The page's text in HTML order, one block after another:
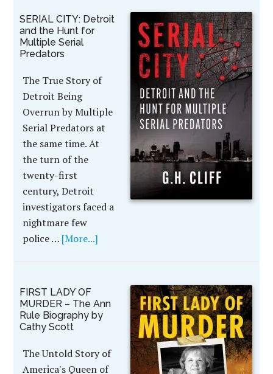
SERIAL CITY: Detroit
and the Hunt for
Multiple Serial
Predators
The True Story of
Detroit Being
Overrun by Multiple
Serial Predators at
the same time. At
the turn of the
twenty-first
century, Detroit
investigators faced a
nightmare few
police … [More...]
FIRST LADY OF
MURDER – The Ann
Rule Biography by
Cathy Scott
The Untold Story of
America's Queen of